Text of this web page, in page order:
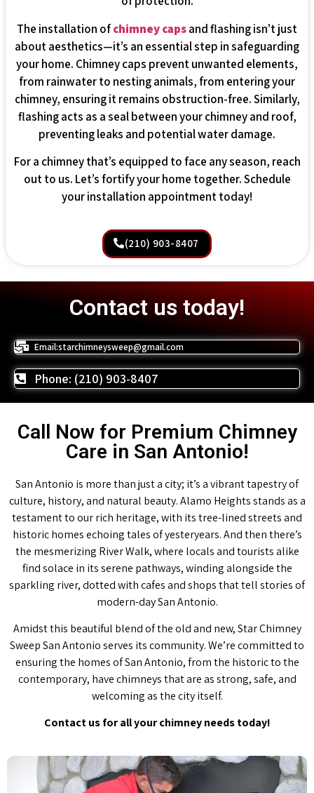
The installation ofchimney capsand flashing isn’t just
about aesthetics—it’s an essential step in safeguarding
your home. Chimney caps prevent unwanted elements,
from rainwater to nesting animals, from entering your
chimney, ensuring it remains obstruction-free. Similarly,
flashing acts as a seal between your chimney and roof,
preventing leaks and potential water damage.
For a chimney that’s equipped to face any season, reach
out to us. Let’s fortify your home together. Schedule
your installation appointment today!
(210) 903-8407
Contact us today!
Email:starchimneysweep@gmail.com
Phone: (210) 903-8407
Call Now for Premium Chimney
Care in San Antonio!
San Antonio is more than just a city; it’s a vibrant tapestry of
culture, history, and natural beauty. Alamo Heights stands as a
testament to our rich heritage, with its tree-lined streets and
historic homes echoing tales of yesteryears. And then there’s
the mesmerizing River Walk, where locals and tourists alike
find solace in its serene pathways, winding alongside the
sparkling river, dotted with cafes and shops that tell stories of
modern-day San Antonio.
Amidst this beautiful blend of the old and new, Star Chimney
Sweep San Antonio serves its community. We’re committed to
ensuring the homes of San Antonio, from the historic to the
contemporary, have chimneys that are as strong, safe, and
welcoming as the city itself.
Contact us for all your chimney needs today!